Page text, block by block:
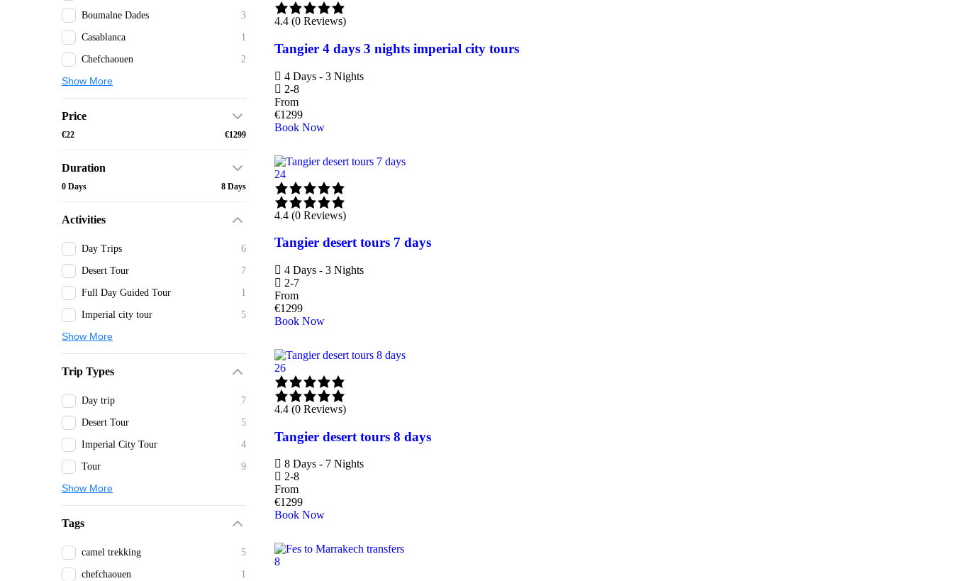
Boumalne Dades 3
Casablanca 1
Chefchaouen 2
Show More
Price
€22 €1299
Duration
0 Days 8 Days
Activities
Day Trips 6
Desert Tour 7
Full Day Guided Tour 1
Imperial city tour 5
Show More
Trip Types
Day trip 7
Desert Tour 5
Imperial City Tour 4
Tour 9
Show More
Tags
camel trekking 5
chefchaouen 1
4.4 (0 Reviews)
Tangier 4 days 3 nights imperial city tours
4 Days - 3 Nights
2-8
From
€1299
Book Now
24
4.4 (0 Reviews)
Tangier desert tours 7 days
4 Days - 3 Nights
2-7
From
€1299
Book Now
26
4.4 (0 Reviews)
Tangier desert tours 8 days
8 Days - 7 Nights
2-8
From
€1299
Book Now
8